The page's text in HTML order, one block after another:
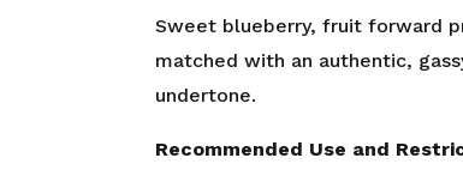
Sweet blueberry, fruit forward
matched with an authentic,
undertone.
Recommended Use and